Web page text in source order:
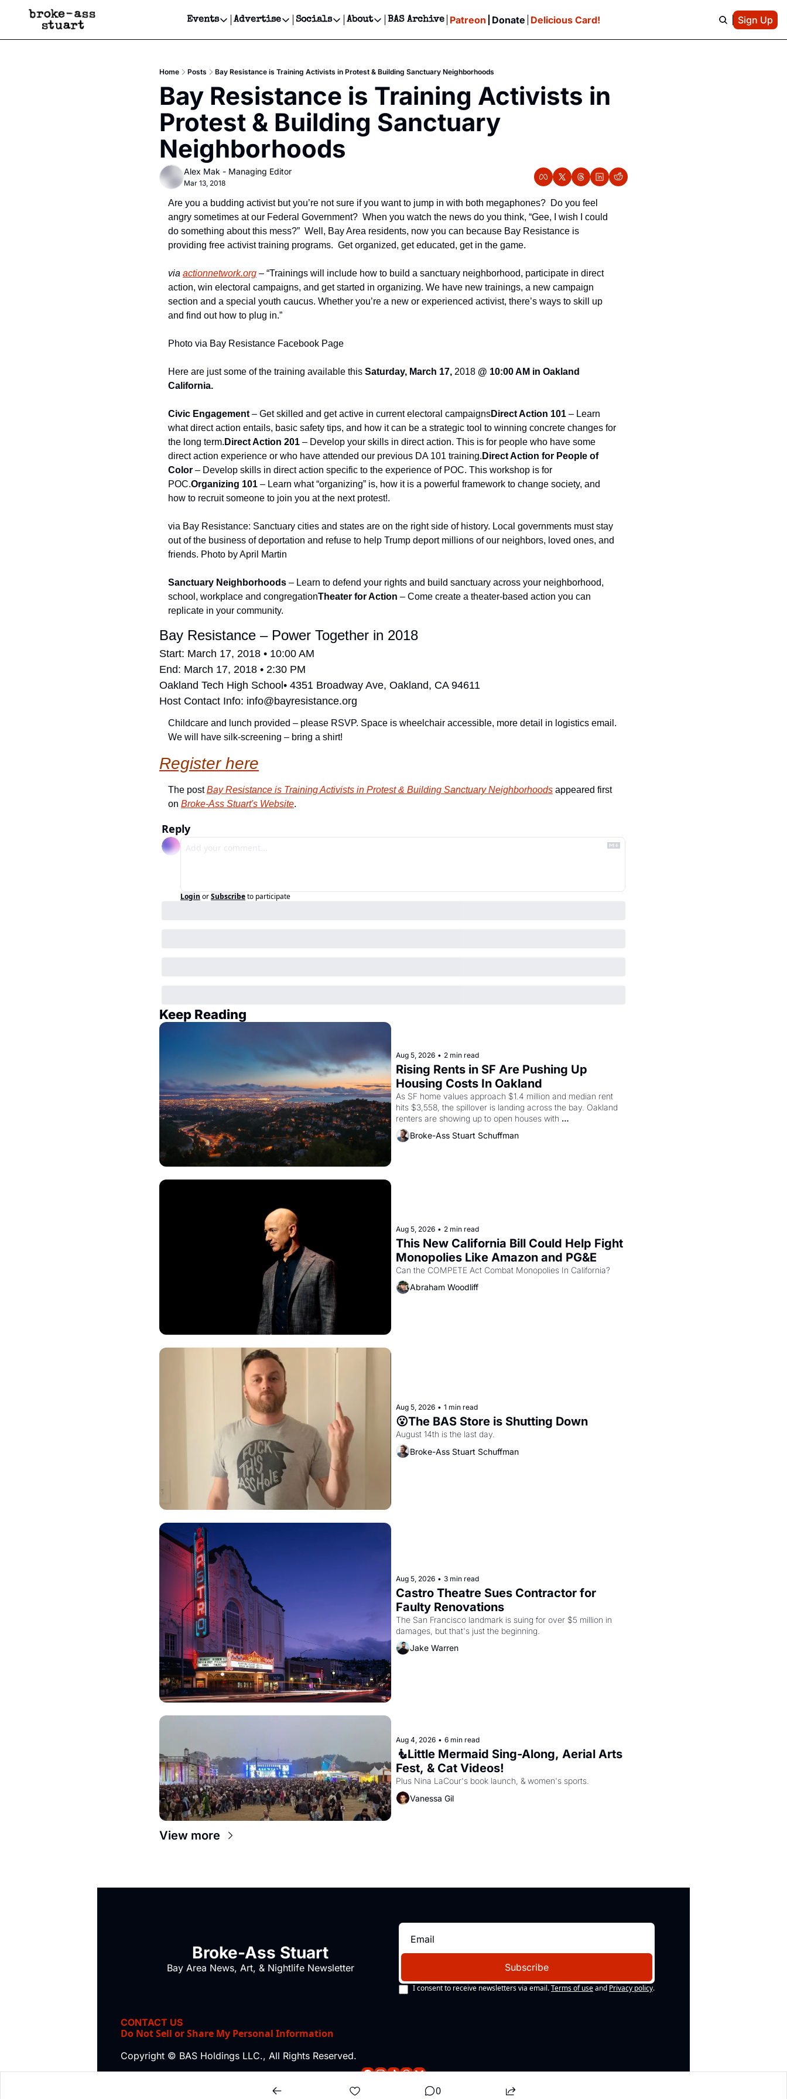
Events
Events
Get Events Newsletter
Get Events Text Message
Advertise
Advertise
Newsletter Ads & Sponsorship, Ticket Giveaways & MORE
Creative Department
Reels, TikToks, & Sponsored Editorials!
Get Events Newsletter
Socials
Socials
Facebook
About
About
Contact
Privacy Policy
BAS Archive Patreon Donate Delicious Card! Sign Up
Home Posts Bay Resistance is Training Activists in Protest & Building Sanctuary Neighborhoods
Bay Resistance is Training Activists in
Protest & Building Sanctuary
Neighborhoods
Alex Mak - Managing Editor
Mar 13, 2018
Are you a budding activist but you’re not sure if you want to jump in with both megaphones?  Do you feel
angry sometimes at our Federal Government?  When you watch the news do you think, “Gee, I wish I could
do something about this mess?”  Well, Bay Area residents, now you can because Bay Resistance is
providing free activist training programs.  Get organized, get educated, get in the game.
via actionnetwork.org – “Trainings will include how to build a sanctuary neighborhood, participate in direct
action, win electoral campaigns, and get started in organizing. We have new trainings, a new campaign
section and a special youth caucus. Whether you’re a new or experienced activist, there’s ways to skill up
and find out how to plug in.”
Photo via Bay Resistance Facebook Page
Here are just some of the training available this Saturday, March 17, 2018 @ 10:00 AM in Oakland
California.
Civic Engagement – Get skilled and get active in current electoral campaignsDirect Action 101 – Learn
what direct action entails, basic safety tips, and how it can be a strategic tool to winning concrete changes for
the long term. Direct Action 201 – Develop your skills in direct action. This is for people who have some
direct action experience or who have attended our previous DA 101 training. Direct Action for People of
Color – Develop skills in direct action specific to the experience of POC. This workshop is for
POC.Organizing 101 – Learn what “organizing” is, how it is a powerful framework to change society, and
how to recruit someone to join you at the next protest!.
via Bay Resistance: Sanctuary cities and states are on the right side of history. Local governments must stay
out of the business of deportation and refuse to help Trump deport millions of our neighbors, loved ones, and
friends. Photo by April Martin
Sanctuary Neighborhoods – Learn to defend your rights and build sanctuary across your neighborhood,
school, workplace and congregationTheater for Action – Come create a theater-based action you can
replicate in your community.
Bay Resistance – Power Together in 2018
Start: March 17, 2018 • 10:00 AM
End: March 17, 2018 • 2:30 PM
Oakland Tech High School• 4351 Broadway Ave, Oakland, CA 94611
Host Contact Info: info@bayresistance.org
Childcare and lunch provided – please RSVP. Space is wheelchair accessible, more detail in logistics email.
We will have silk-screening – bring a shirt!
Register here
The post Bay Resistance is Training Activists in Protest & Building Sanctuary Neighborhoods appeared first
on Broke-Ass Stuart's Website.
Reply
Login orSubscribeto participate
Keep Reading
Aug 5, 2026 • 2 min read
Rising Rents in SF Are Pushing Up
Housing Costs In Oakland
As SF home values approach $1.4 million and median rent
hits $3,558, the spillover is landing across the bay. Oakland
renters are showing up to open houses with
recommendation letters in hand.
Broke-Ass Stuart Schuffman
Aug 5, 2026 • 2 min read
This New California Bill Could Help Fight
Monopolies Like Amazon and PG&E
Abraham Woodliff
Aug 5, 2026 • 1 min read
😮The BAS Store is Shutting Down
August 14th is the last day.
Broke-Ass Stuart Schuffman
Aug 5, 2026 • 3 min read
Castro Theatre Sues Contractor for
Faulty Renovations
The San Francisco landmark is suing for over $5 million in
Jake Warren
Aug 4, 2026 • 6 min read
🧜Little Mermaid Sing-Along, Aerial Arts
Fest, & Cat Videos!
Plus Nina LaCour's book launch, & women's sports.
Vanessa Gil
View more
Broke-Ass Stuart
Bay Area News, Art, & Nightlife Newsletter Subscribe
I consent to receive newsletters via email.Terms of useand Privacy policy.
CONTACT US
Do Not Sell or Share My Personal Information
Copyright © BAS Holdings LLC., All Rights Reserved.
0